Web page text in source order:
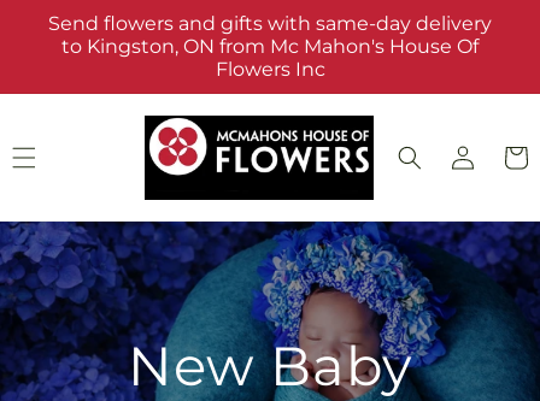
Skip to
content
Send flowers and gifts with same-day delivery
to Kingston, ON from Mc Mahon's House Of
Flowers Inc
Log
in
Cart
New Baby